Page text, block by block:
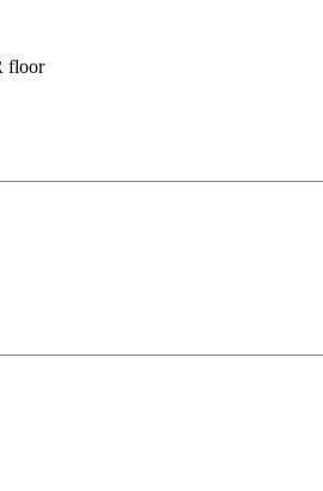
floor